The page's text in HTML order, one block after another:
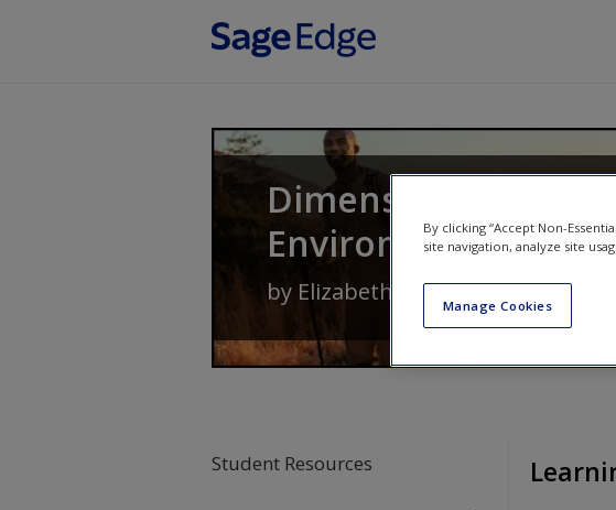
Dimensions of
Environment
by Elizabeth D. Hutchison
Student Resources
By clicking “Accept Non-
site navigation, analyze site
Manage Cookies